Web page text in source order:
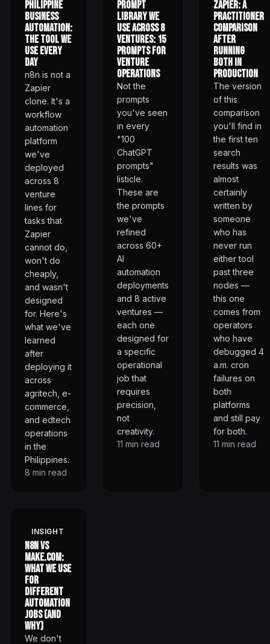
Philippine
Business
Automation:
The Tool We
Use Every
Day
n8n is not a
Zapier
clone. It's a
workflow
automation
platform
we've
deployed
across 8
venture
lines for
tasks that
Zapier
cannot do,
won't do
cheaply,
and wasn't
designed
for. Here's
what we've
learned
after
deploying it
across
agritech, e-
commerce,
and edtech
operations
in the
Philippines.
8 min read
Prompt
Library We
Use Across 8
Ventures: 15
Prompts for
Venture
Operations
Not the
prompts
you've seen
in every
"100
ChatGPT
prompts"
listicle.
These are
the prompts
we've
refined
across 60+
AI
automation
deployments
and 8 active
ventures —
each one
designed for
a specific
operational
job that
requires
precision,
not
creativity.
11 min read
Zapier: A
Practitioner
Comparison
After
Running
Both in
Production
The version
of this
comparison
you'll find in
the first ten
search
results was
almost
certainly
written by
someone
who has
never run
either tool
past three
nodes —
this one
comes from
operators
who have
debugged 4
a.m. cron
failures on
both
platforms
and still pay
for both.
11 min read
INSIGHT
n8n vs
Make.com:
What We Use
for
Different
Automation
Jobs (and
Why)
We don't